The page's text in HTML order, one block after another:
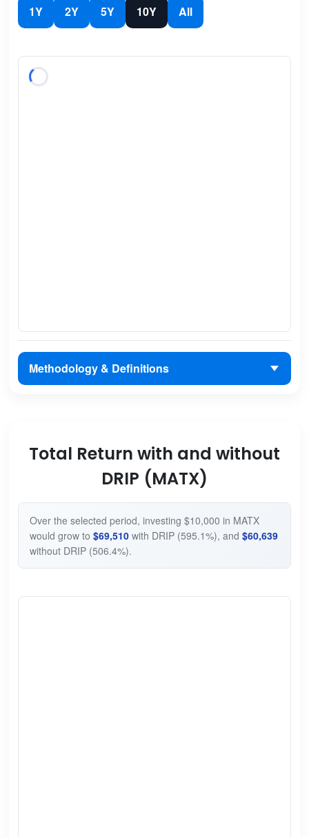
1Y 2Y 5Y 10Y All
Methodology & Definitions
Total Return with and without
DRIP (MATX)
Over the selected period, investing $10,000 in MATX
would grow to $69,510with DRIP (595.1%), and $60,639
without DRIP (506.4%).